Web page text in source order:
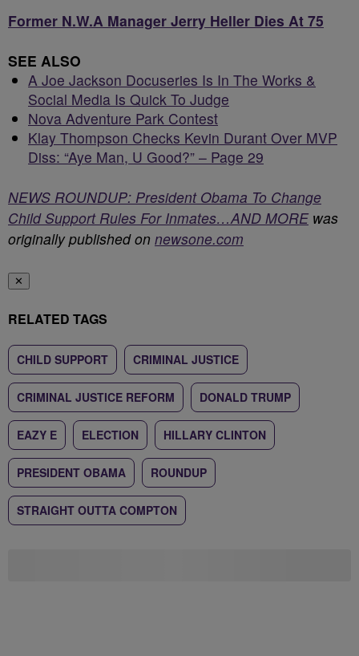
Former N.W.A Manager Jerry Heller Dies At 75
SEE ALSO
A Joe Jackson Docuseries Is In The Works &
Social Media Is Quick To Judge
Nova Adventure Park Contest
Klay Thompson Checks Kevin Durant Over MVP
Diss: “Aye Man, U Good?” – Page 29
NEWS ROUNDUP: President Obama To Change
Child Support Rules For Inmates…AND MOREwas
originally published on newsone.com
✕
RELATED TAGS
CHILD SUPPORT CRIMINAL JUSTICE
CRIMINAL JUSTICE REFORM DONALD TRUMP
EAZY E ELECTION HILLARY CLINTON
PRESIDENT OBAMA ROUNDUP
STRAIGHT OUTTA COMPTON